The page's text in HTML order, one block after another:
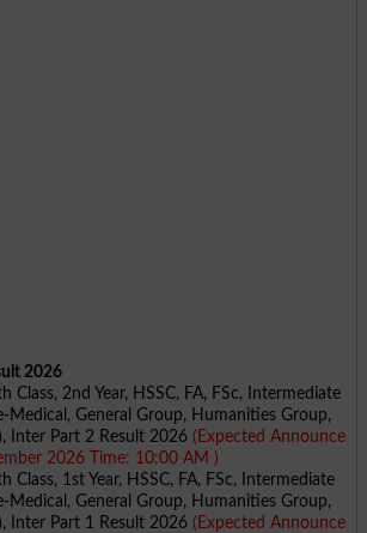
2026
Class, 2nd Year, HSSC, FA, FSc, Intermediate
Medical, General Group, Humanities Group,
Inter Part 2 Result 2026 (Expected Announce
2026 Time: 10:00 AM )
Class, 1st Year, HSSC, FA, FSc, Intermediate
Medical, General Group, Humanities Group,
Inter Part 1 Result 2026 (Expected Announce